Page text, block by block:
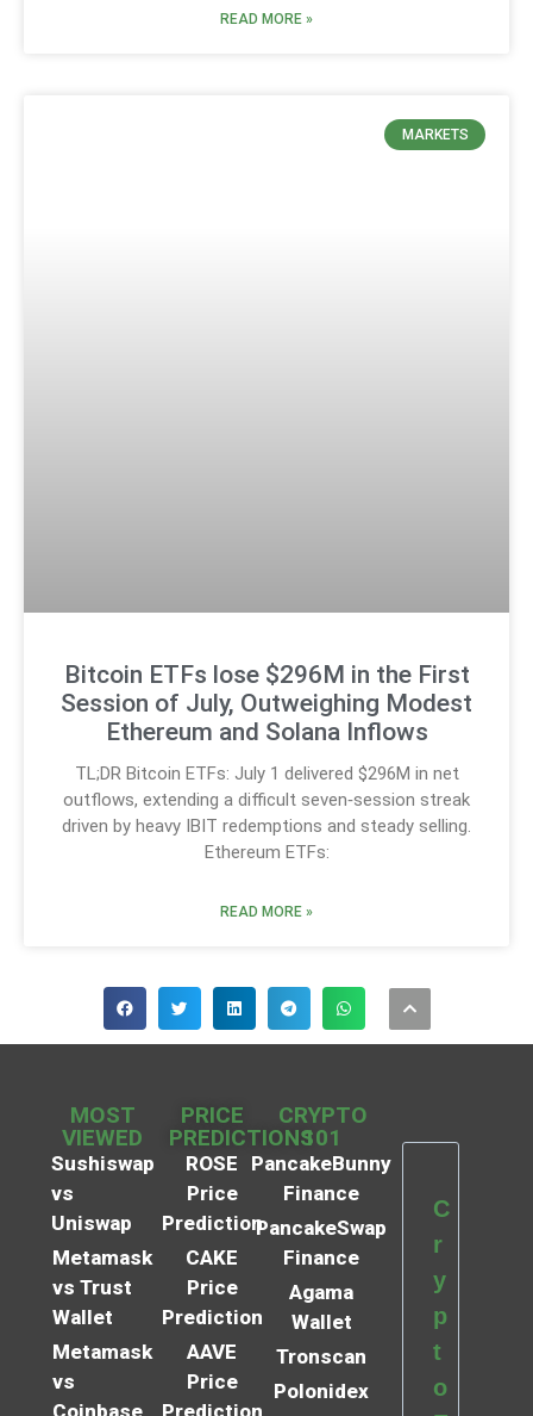
READ MORE »
MARKETS
Bitcoin ETFs lose $296M in the First
Session of July, Outweighing Modest
Ethereum and Solana Inflows
TL;DR Bitcoin ETFs: July 1 delivered $296M in net
outflows, extending a difficult seven‑session streak
driven by heavy IBIT redemptions and steady selling.
Ethereum ETFs:
READ MORE »
MOST
VIEWED
Sushiswap
vs
Uniswap
Metamask
vs Trust
Wallet
Metamask
vs
PRICE
PREDICTIONS
ROSE
Price
Prediction
CAKE
Price
Prediction
AAVE
Price
CRYPTO
101
PancakeBunny
Finance
PancakeSwap
Finance
Agama
Wallet
Tronscan
Polonidex
C
r
y
p
t
o